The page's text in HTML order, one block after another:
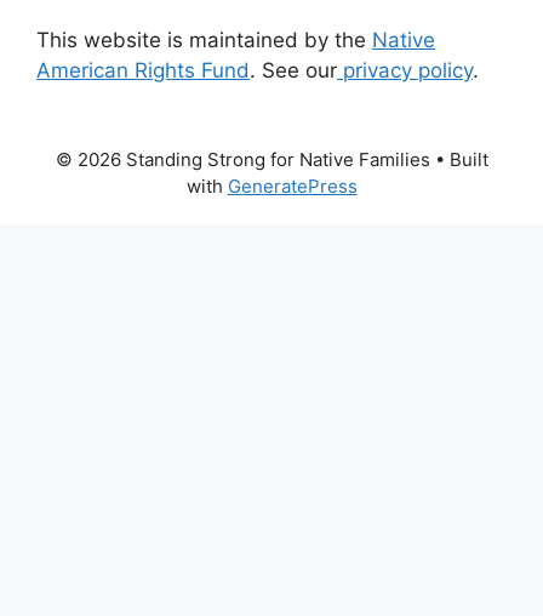
This website is maintained by the Native
American Rights Fund. See our privacy policy.
© 2026 Standing Strong for Native Families • Built
with GeneratePress